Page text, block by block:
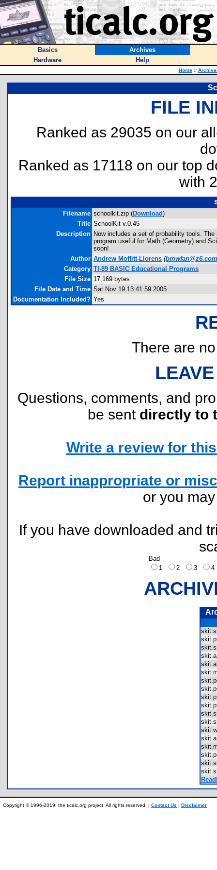
Basics
Archives
Hardware
Help
Home ::
FILE
Ranked as 29035 on our
Ranked as 17118 on our top
with
Filename schoolkit.zip (Download)
Title SchoolKit v.0.45
Description Now includes a set of probability tools.
program useful for Math (Geometry) and
soon!
Author Andrew Moffitt-Llorens (bmwfan@z6.com
Category TI-89 BASIC Educational Programs
File Size 17,169 bytes
File Date and Time Sat Nov 19 13:41:59 2005
Documentation Included? Yes
There are
Questions, comments, and
be sent directly to
Write a review for
Report inappropriate or
or you
If you have downloaded and
Bad
1
2 3
Copyright © 1996-2019, the ticalc.org project. All rights reserved. | Contact Us | Disclaimer